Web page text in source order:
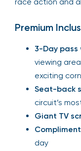
Premium
3-Day pass
viewing
exciting
Seat-back
circuit’s
Giant TV
day